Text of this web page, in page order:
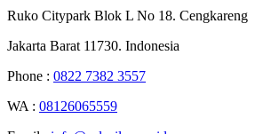
Ruko Citypark Blok L No 18. Cengkareng
Jakarta Barat 11730. Indonesia
Phone : 0822 7382 3557
WA : 08126065559